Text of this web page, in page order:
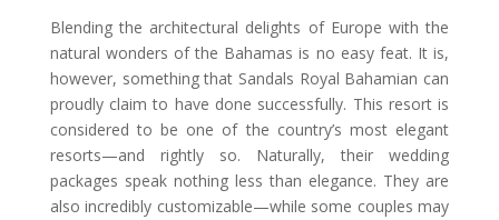
Blending the architectural delights of Europe with the
natural wonders of the Bahamas is no easy feat. It is,
however, something that Sandals Royal Bahamian can
proudly claim to have done successfully. This resort is
considered to be one of the country’s most elegant
resorts—and rightly so. Naturally, their wedding
packages speak nothing less than elegance. They are
also incredibly customizable—while some couples may